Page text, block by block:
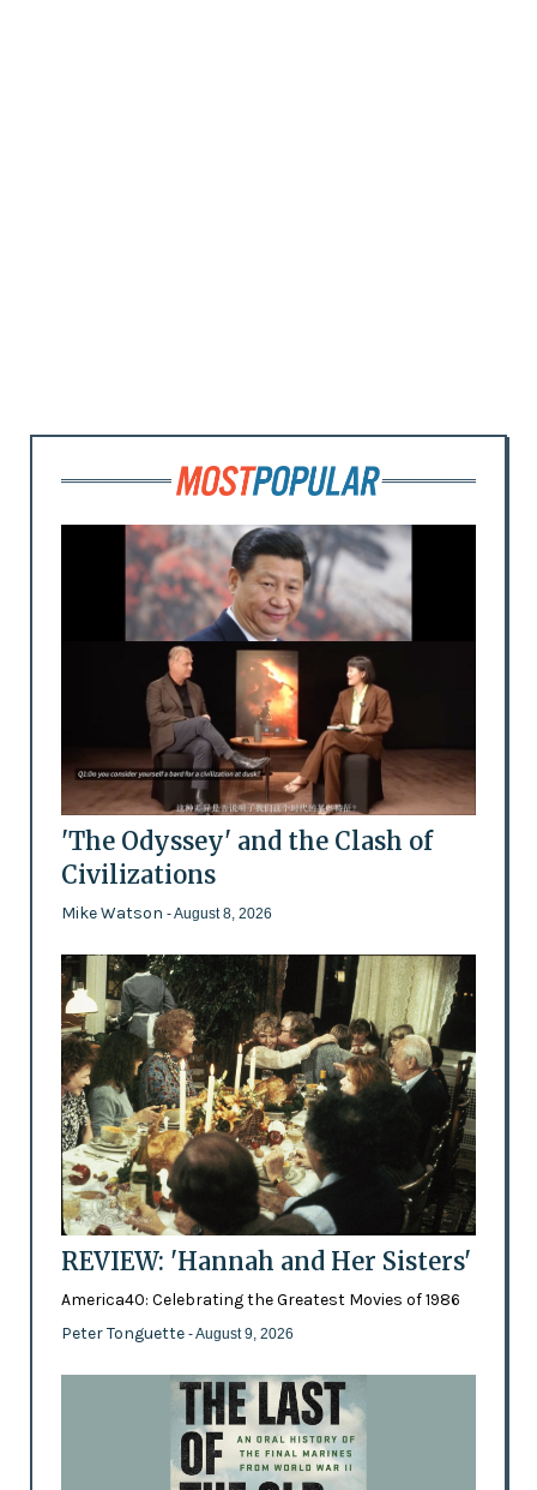
'The Odyssey' and the Clash of
Civilizations
Mike Watson - August 8, 2026
REVIEW: 'Hannah and Her Sisters'
America40: Celebrating the Greatest Movies of 1986
Peter Tonguette - August 9, 2026